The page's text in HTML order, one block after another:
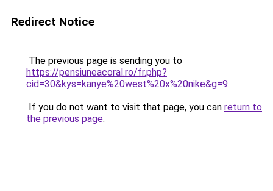
Redirect Notice
The previous page is sending you to
https://pensiuneacoral.ro/fr.php?
cid=30&kys=kanye%20west%20x%20nike&g=9.
If you do not want to visit that page, you can return to
the previous page.